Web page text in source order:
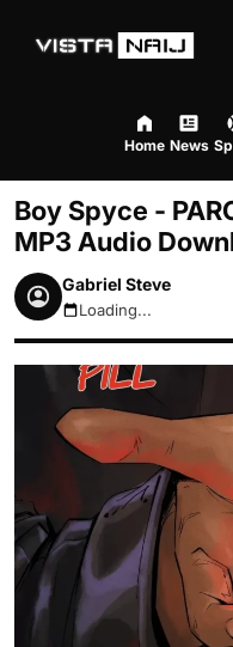
Home News
Boy Spyce -
MP3 Audio
Gabriel Steve
August 10, 2026 7:42pm
Loading...